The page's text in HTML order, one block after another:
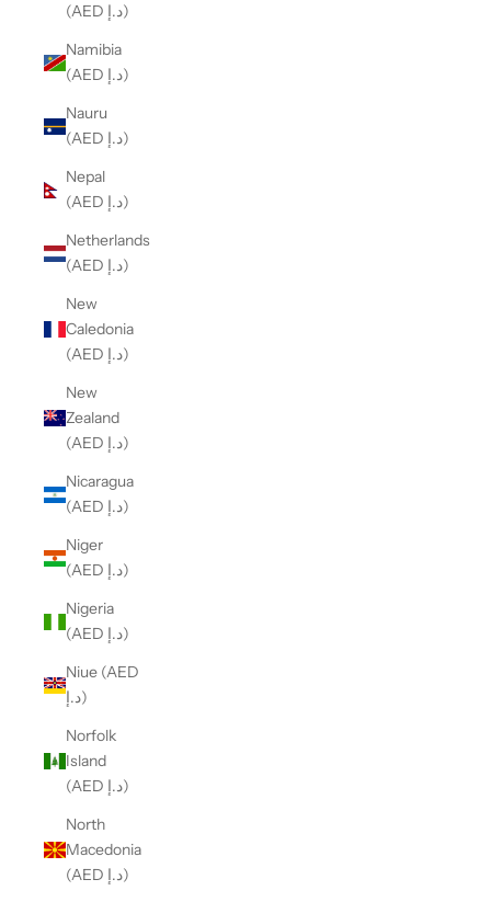
(AED د.إ)
Namibia
(AED د.إ)
Nauru
(AED د.إ)
Nepal
(AED د.إ)
Netherlands
(AED د.إ)
New
Caledonia
(AED د.إ)
New
Zealand
(AED د.إ)
Nicaragua
(AED د.إ)
Niger
(AED د.إ)
Nigeria
(AED د.إ)
Niue (AED
د.إ)
Norfolk
Island
(AED د.إ)
North
Macedonia
(AED د.إ)